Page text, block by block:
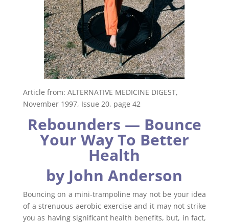
Article from: ALTERNATIVE MEDICINE DIGEST,
November 1997, Issue 20, page 42
Rebounders — Bounce
Your Way To Better
Health
by John Anderson
Bouncing on a mini-trampoline may not be your idea
of a strenuous aerobic exercise and it may not strike
you as having significant health benefits, but, in fact,